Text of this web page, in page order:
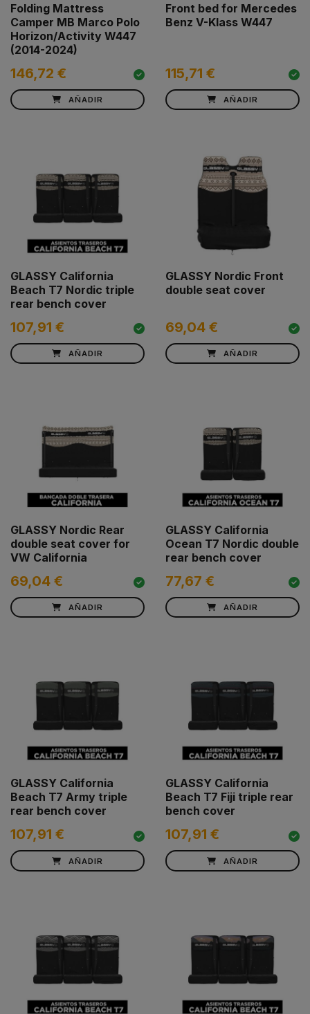
Folding Mattress
Camper MB Marco Polo
Horizon/Activity W447
(2014-2024)
146,72 €
AÑADIR
Front bed for Mercedes
Benz V-Klass W447
115,71 €
AÑADIR
GLASSY California
Beach T7 Nordic triple
rear bench cover
107,91 €
AÑADIR
GLASSY Nordic Front
double seat cover
69,04 €
AÑADIR
GLASSY Nordic Rear
double seat cover for
VW California
69,04 €
AÑADIR
GLASSY California
Ocean T7 Nordic double
rear bench cover
77,67 €
AÑADIR
GLASSY California
Beach T7 Army triple
rear bench cover
107,91 €
AÑADIR
GLASSY California
Beach T7 Fiji triple rear
bench cover
107,91 €
AÑADIR